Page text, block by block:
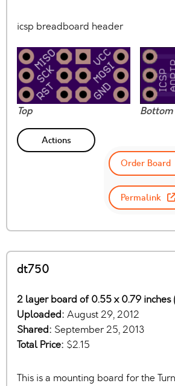
icsp breadboard header
Top Bottom
Actions
Order Board
Permalink
dt750
2 layer board of 0.55 x 0.79 inches
Uploaded: August 29, 2012
Shared: September 25, 2013
Total Price: $2.15
This is a mounting board for the